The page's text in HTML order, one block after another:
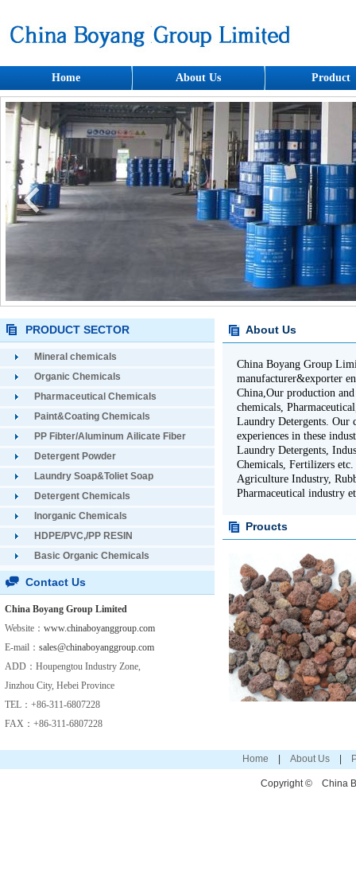
Home About Us Product
PRODUCT SECTOR
Mineral chemicals
Organic Chemicals
Pharmaceutical Chemicals
Paint&Coating Chemicals
PP Fibter/Aluminum Ailicate Fiber
Detergent Powder
Laundry Soap&Toliet Soap
Detergent Chemicals
Inorganic Chemicals
HDPE/PVC,/PP RESIN
Basic Organic Chemicals
Contact Us
China Boyang Group Limited
Website： www.chinaboyanggroup.com
E-mail： sales@chinaboyanggroup.com
ADD：Houpengtou Industry Zone,
Jinzhou City, Hebei Province
TEL：+86-311-6807228
FAX：+86-311-6807228
About Us
China Boyang Group
manufacturer&exporter
China,Our production
chemicals,
Laundry Detergents. Our
experiences in these
Laundry Detergents,
Chemicals, Fertilizers
Agriculture Industry,
Pharmaceutical industry
Proucts
Home About Us|
Copyright ©China